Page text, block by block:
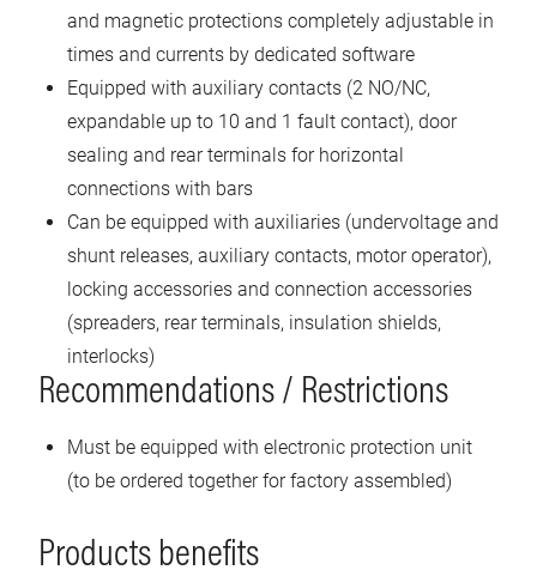
and magnetic protections completely adjustable in
times and currents by dedicated software
Equipped with auxiliary contacts (2 NO/NC,
expandable up to 10 and 1 fault contact), door
sealing and rear terminals for horizontal
connections with bars
Can be equipped with auxiliaries (undervoltage and
shunt releases, auxiliary contacts, motor operator),
locking accessories and connection accessories
(spreaders, rear terminals, insulation shields,
interlocks)
Recommendations / Restrictions
Must be equipped with electronic protection unit
(to be ordered together for factory assembled)
Products benefits